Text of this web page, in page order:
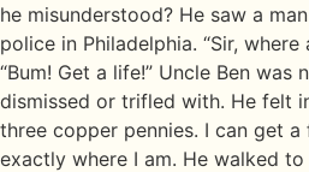
he misunderstood? He saw a
police in Philadelphia. “Sir, where
“Bum! Get a life!” Uncle Ben was
dismissed or trifled with. He felt
three copper pennies. I can get
exactly where I am. He walked